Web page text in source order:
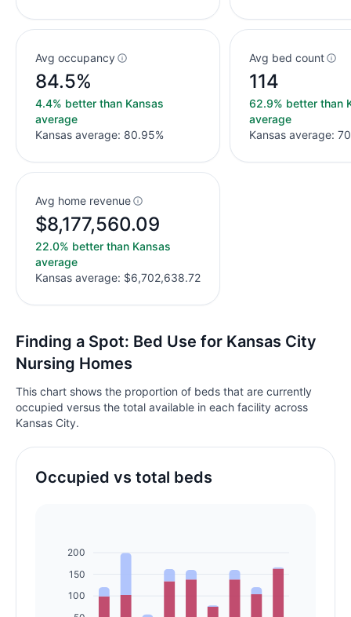
Avg occupancy
84.5%
4.4% better than Kansas
average
Kansas average: 80.95%
Avg bed count
114
62.9% better than
average
Kansas average: 70
Avg home revenue
$8,177,560.09
22.0% better than Kansas
average
Kansas average: $6,702,638.72
Finding a Spot: Bed Use for Kansas City
Nursing Homes
This chart shows the proportion of beds that are currently
occupied versus the total available in each facility across
Kansas City.
Occupied vs total beds
200
150
100